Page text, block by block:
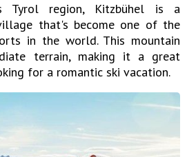
Tyrol region, Kitzbühel is a
that's become one of the
in the world. This mountain
terrain, making it a great
for a romantic ski vacation.